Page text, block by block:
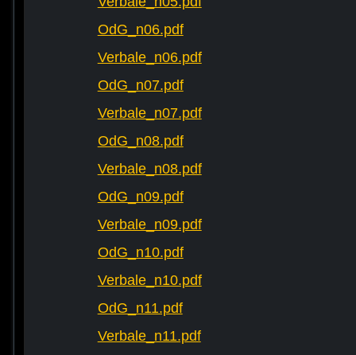
OdG_n06.pdf
Verbale_n06.pdf
OdG_n07.pdf
Verbale_n07.pdf
OdG_n08.pdf
Verbale_n08.pdf
OdG_n09.pdf
Verbale_n09.pdf
OdG_n10.pdf
Verbale_n10.pdf
OdG_n11.pdf
Verbale_n11.pdf